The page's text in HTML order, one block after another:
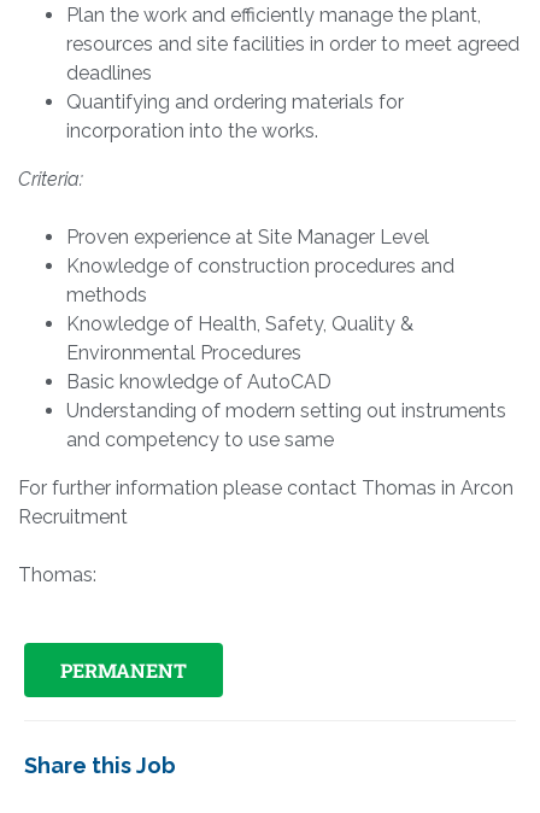
Plan the work and efficiently manage the plant,
resources and site facilities in order to meet agreed
deadlines
Quantifying and ordering materials for
incorporation into the works.
Criteria:
Proven experience at Site Manager Level
Knowledge of construction procedures and
methods
Knowledge of Health, Safety, Quality &
Environmental Procedures
Basic knowledge of AutoCAD
Understanding of modern setting out instruments
and competency to use same
For further information please contact Thomas in Arcon
Recruitment
Thomas:
PERMANENT
Share this Job